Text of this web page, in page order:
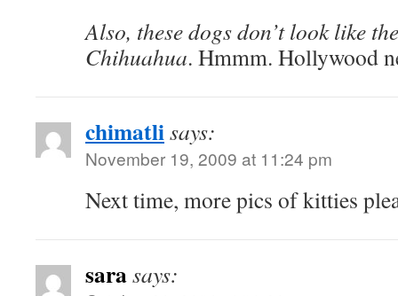
Also, these dogs don’t look like
Chihuahua. Hmmm. Hollywood
chimatlisays:
November 19, 2009 at 11:24 pm
Next time, more pics of kitties
sarasays: